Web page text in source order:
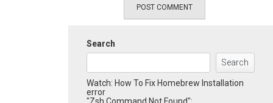
Search
Search
Watch: How To Fix Homebrew Installation
error
"Zsh Command Not Found":